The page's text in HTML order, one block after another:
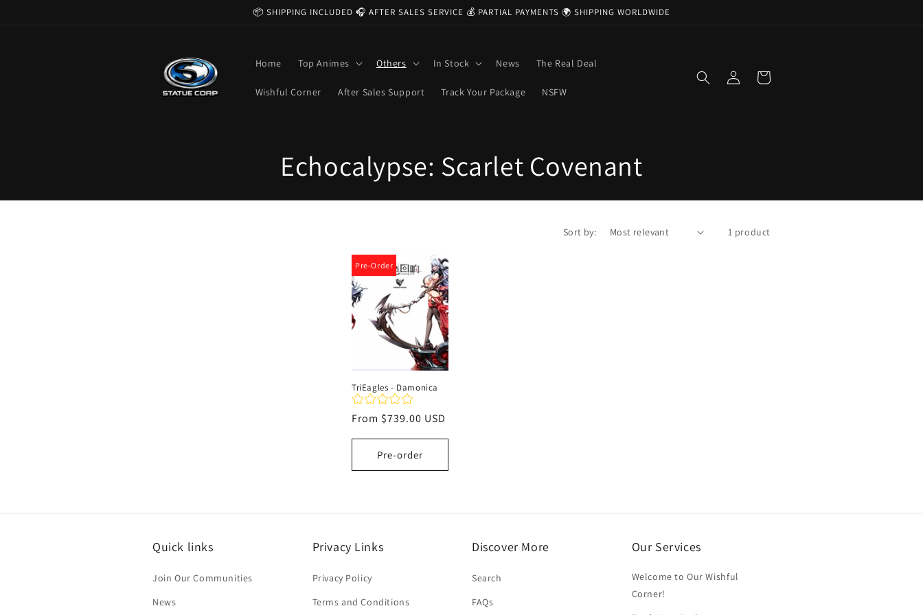
📦 SHIPPING INCLUDED 🎧 AFTER SALES SERVICE 💰 PARTIAL PAYMENTS 🌍 SHIPPING WORLDWIDE
Home Top Animes Others In Stock News The Real Deal
Wishful Corner After Sales Support Track Your Package NSFW
Log
in
Cart
C
o
Echocalypse: Scarlet Covenant
Sort by: 1 product
Pre-Order
TriEagles - Damonica
Regular
From $739.00 USD
Pre-order
Quick links
Join Our Communities
News
Privacy Links
Privacy Policy
Terms and Conditions
Discover More
Search
FAQs
Our Services
Welcome to Our Wishful
Corner!